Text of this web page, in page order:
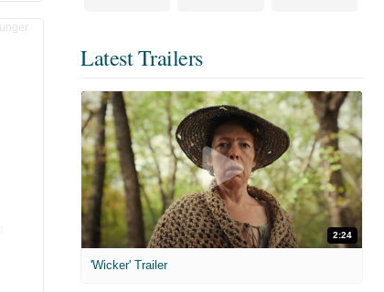
Latest Trailers
2:24
'Wicker' Trailer